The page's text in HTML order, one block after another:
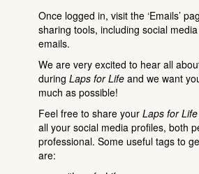
Once logged in, visit the ‘Emails’
sharing tools, including social
emails.
We are very excited to hear all
during Laps for Life and we want
much as possible!
Feel free to share your Laps for Life
all your social media profiles, both
professional. Some useful tags to
are: